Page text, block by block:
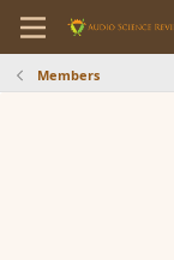
Members